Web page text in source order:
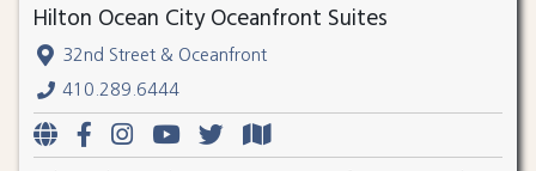
Hilton Ocean City Oceanfront Suites
32nd Street & Oceanfront
410.289.6444